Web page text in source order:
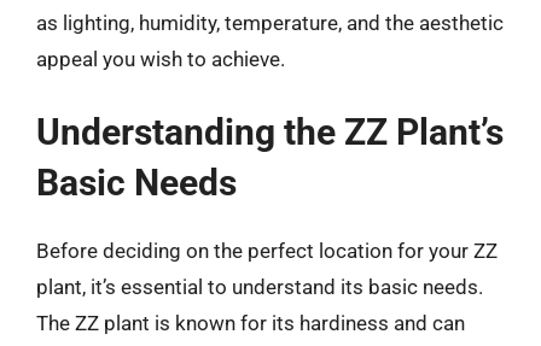
as lighting, humidity, temperature, and the aesthetic
appeal you wish to achieve.
Understanding the ZZ Plant’s
Basic Needs
Before deciding on the perfect location for your ZZ
plant, it’s essential to understand its basic needs.
The ZZ plant is known for its hardiness and can